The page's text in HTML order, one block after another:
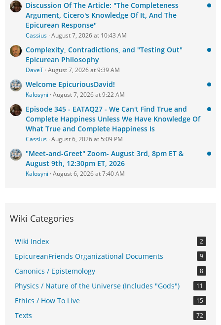
Discussion Of The Article: "The Completeness
Argument, Cicero's Knowledge Of It, And The
Epicurean Response"
Cassius August 7, 2026 at 10:43 AM
Complexity, Contradictions, and "Testing Out"
Epicurean Philosophy
DaveT August 7, 2026 at 9:39 AM
Welcome EpicuriousDavid!
Kalosyni August 7, 2026 at 9:22 AM
Episode 345 - EATAQ27 - We Can't Find True and
Complete Happiness Unless We Have Knowledge Of
What True and Complete Happiness Is
Cassius August 6, 2026 at 5:09 PM
"Meet-and-Greet" Zoom- August 3rd, 8pm ET &
August 9th, 12:30pm ET, 2026
Kalosyni August 6, 2026 at 7:40 AM
Wiki Categories
Wiki Index 2
EpicureanFriends Organizational Documents 9
Canonics / Epistemology 8
Physics / Nature of the Universe (Includes "Gods") 11
Ethics / How To Live 15
Texts 72